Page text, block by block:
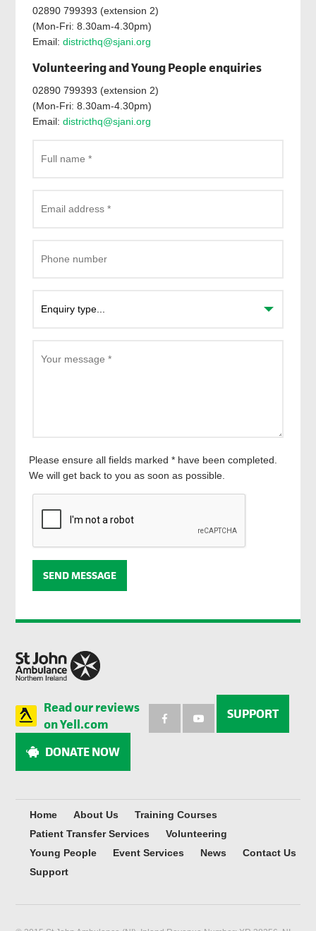
02890 799393 (extension 2)
(Mon-Fri: 8.30am-4.30pm)
Email:districthq@sjani.org
Volunteering and Young People enquiries
02890 799393 (extension 2)
(Mon-Fri: 8.30am-4.30pm)
Email:districthq@sjani.org
Please ensure all fields marked * have been completed.
We will get back to you as soon as possible.
Read our reviews
on Yell.com
SUPPORT
DONATE NOW
Home About Us
Training Courses
Patient Transfer Services
Volunteering
Young People
Event Services News
Contact Us
Support